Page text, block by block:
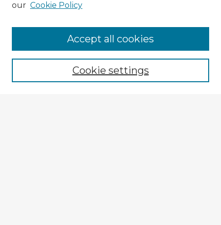
Enter search terms:
our Cookie Policy
Cookie settings
Accept all cookies